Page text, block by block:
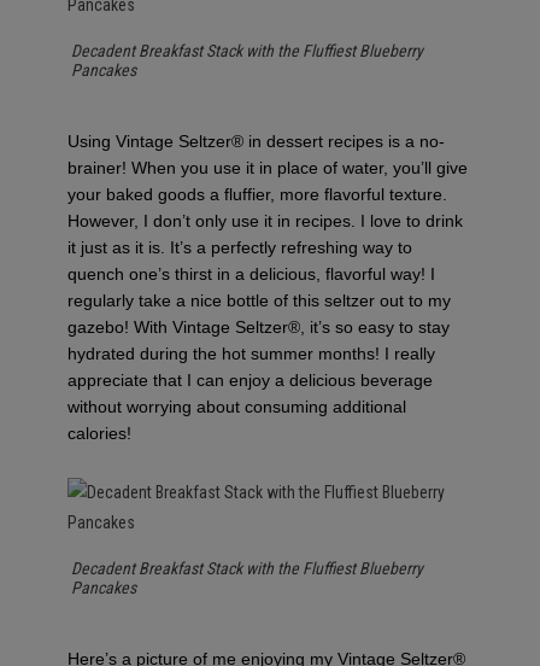
Decadent Breakfast Stack with the Fluffiest Blueberry
Pancakes
Using Vintage Seltzer® in dessert recipes is a no-
brainer! When you use it in place of water, you’ll give
your baked goods a fluffier, more flavorful texture.
However, I don’t only use it in recipes. I love to drink
it just as it is. It’s a perfectly refreshing way to
quench one’s thirst in a delicious, flavorful way! I
regularly take a nice bottle of this seltzer out to my
gazebo! With Vintage Seltzer®, it’s so easy to stay
hydrated during the hot summer months! I really
appreciate that I can enjoy a delicious beverage
without worrying about consuming additional
calories!
Decadent Breakfast Stack with the Fluffiest Blueberry
Pancakes
Here’s a picture of me enjoying my Vintage Seltzer®